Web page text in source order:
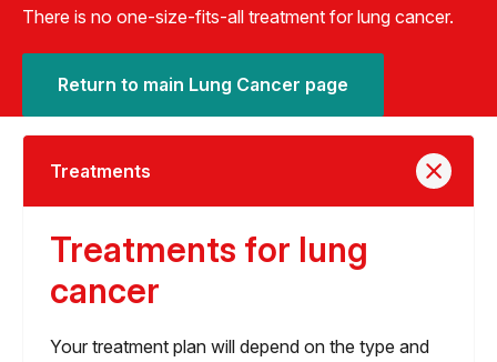
There is no one-size-fits-all treatment for lung cancer.
Return to main Lung Cancer page
Treatments
Treatments for lung
cancer
Your treatment plan will depend on the type and